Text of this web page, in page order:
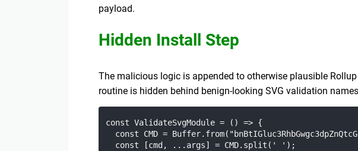
payload.
Hidden Install Step
The malicious logic is appended to otherwise plausible
routine is hidden behind benign-looking SVG validation
const ValidateSvgModule = () => {
const CMD =
  const [cmd, ...args] = CMD.split(' ');